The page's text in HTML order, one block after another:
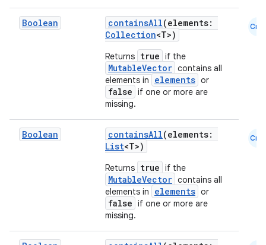
Boolean containsAll(elements:
Collection<T>)
Returns true if the
MutableVector contains all
elements in
elements or
false if one or more are
missing.
Cmn
Boolean containsAll(elements:
List<T>)
Returns true if the
MutableVector contains all
elements in
elements or
false if one or more are
missing.
Cmn